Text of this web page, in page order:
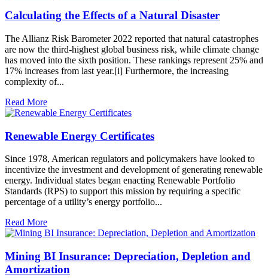
Calculating the Effects of a Natural Disaster
The Allianz Risk Barometer 2022 reported that natural catastrophes
are now the third-highest global business risk, while climate change
has moved into the sixth position. These rankings represent 25% and
17% increases from last year.[i] Furthermore, the increasing
complexity of...
Read More
Renewable Energy Certificates
Since 1978, American regulators and policymakers have looked to
incentivize the investment and development of generating renewable
energy. Individual states began enacting Renewable Portfolio
Standards (RPS) to support this mission by requiring a specific
percentage of a utility’s energy portfolio...
Read More
Mining BI Insurance: Depreciation, Depletion and
Amortization